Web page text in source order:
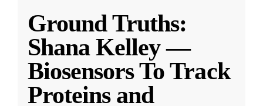
Ground Truths:
Shana Kelley —
Biosensors To Track
Proteins and